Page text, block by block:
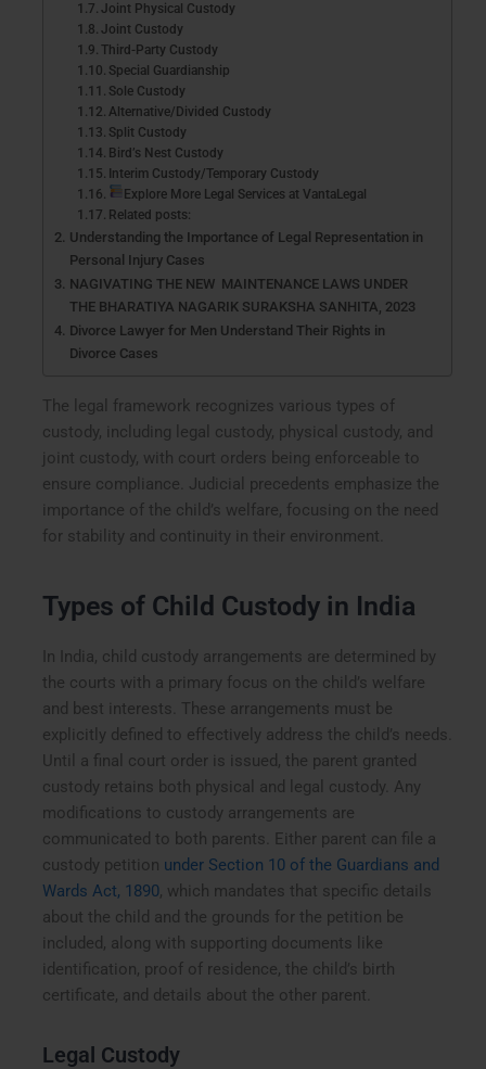
Joint Physical Custody
Joint Custody
Third-Party Custody
Special Guardianship
Sole Custody
Alternative/Divided Custody
Split Custody
Bird’s Nest Custody
Interim Custody/Temporary Custody
Explore More Legal Services at VantaLegal
Related posts:
Understanding the Importance of Legal Representation in
Personal Injury Cases
NAGIVATING THE NEW MAINTENANCE LAWS UNDER
THE BHARATIYA NAGARIK SURAKSHA SANHITA, 2023
Divorce Lawyer for Men Understand Their Rights in
Divorce Cases
The legal framework recognizes various types of
custody, including legal custody, physical custody, and
joint custody, with court orders being enforceable to
ensure compliance. Judicial precedents emphasize the
importance of the child’s welfare, focusing on the need
for stability and continuity in their environment.
Types of Child Custody in India
In India, child custody arrangements are determined by
the courts with a primary focus on the child’s welfare
and best interests. These arrangements must be
explicitly defined to effectively address the child’s needs.
Until a final court order is issued, the parent granted
custody retains both physical and legal custody. Any
modifications to custody arrangements are
communicated to both parents. Either parent can file a
custody petition under Section 10 of the Guardians and
Wards Act, 1890, which mandates that specific details
about the child and the grounds for the petition be
included, along with supporting documents like
identification, proof of residence, the child’s birth
certificate, and details about the other parent.
Legal Custody